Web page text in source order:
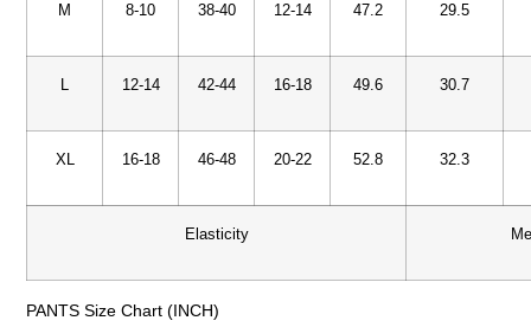
M 8-10 38-40 12-14 47.2 29.5
12-14 42-44 16-18 49.6 30.7
XL 16-18 46-48 20-22 52.8 32.3
Elasticity
PANTS Size Chart (INCH)